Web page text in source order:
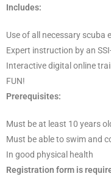
Includes:
Use of all necessary scuba
Expert instruction by an
Interactive digital online
FUN!
Prerequisites:
Must be at least 10 years
Must be able to swim and
In good physical health
Registration form is